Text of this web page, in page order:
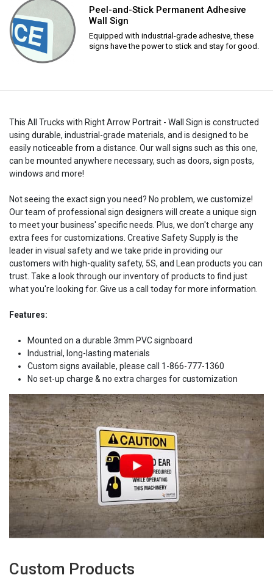
Peel-and-Stick Permanent Adhesive
Wall Sign
Equipped with industrial-grade adhesive, these
signs have the power to stick and stay for good.
This All Trucks with Right Arrow Portrait - Wall Sign is constructed
using durable, industrial-grade materials, and is designed to be
easily noticeable from a distance. Our wall signs such as this one,
can be mounted anywhere necessary, such as doors, sign posts,
windows and more!
Not seeing the exact sign you need? No problem, we customize!
Our team of professional sign designers will create a unique sign
to meet your business' specific needs. Plus, we don't charge any
extra fees for customizations. Creative Safety Supply is the
leader in visual safety and we take pride in providing our
customers with high-quality safety, 5S, and Lean products you can
trust. Take a look through our inventory of products to find just
what you're looking for. Give us a call today for more information.
Features:
Mounted on a durable 3mm PVC signboard
Industrial, long-lasting materials
Custom signs available, please call 1-866-777-1360
No set-up charge & no extra charges for customization
Custom Products